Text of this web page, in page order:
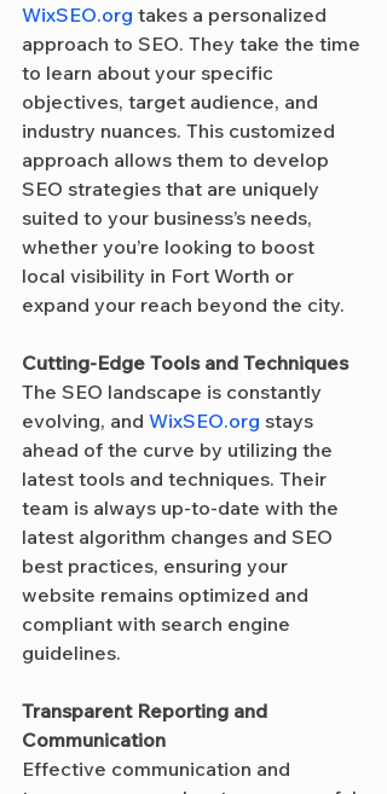
WixSEO.org takes a personalized
approach to SEO. They take the time
to learn about your specific
objectives, target audience, and
industry nuances. This customized
approach allows them to develop
SEO strategies that are uniquely
suited to your business’s needs,
whether you’re looking to boost
local visibility in Fort Worth or
expand your reach beyond the city.
Cutting-Edge Tools and Techniques
The SEO landscape is constantly
evolving, and WixSEO.org stays
ahead of the curve by utilizing the
latest tools and techniques. Their
team is always up-to-date with the
latest algorithm changes and SEO
best practices, ensuring your
website remains optimized and
compliant with search engine
guidelines.
Transparent Reporting and
Communication
Effective communication and